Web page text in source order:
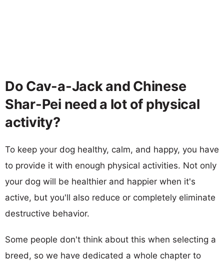
Do Cav-a-Jack and Chinese
Shar-Pei need a lot of physical
activity?
To keep your dog healthy, calm, and happy, you have
to provide it with enough physical activities. Not only
your dog will be healthier and happier when it's
active, but you'll also reduce or completely eliminate
destructive behavior.
Some people don't think about this when selecting a
breed, so we have dedicated a whole chapter to